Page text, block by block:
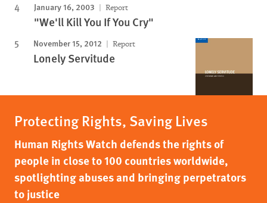
January 16, 2003 Report
"We'll Kill You If You Cry"
November 15, 2012 Report
Lonely Servitude
Protecting Rights, Saving Lives
Human Rights Watch defends the rights of
people in close to 100 countries worldwide,
spotlighting abuses and bringing perpetrators
to justice